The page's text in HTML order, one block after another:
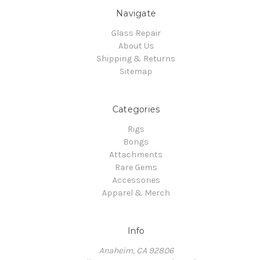
Navigate
Glass Repair
About Us
Shipping & Returns
Sitemap
Categories
Rigs
Bongs
Attachments
Rare Gems
Accessories
Apparel & Merch
Info
Anaheim, CA 92806